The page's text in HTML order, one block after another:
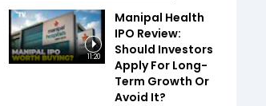
11:20
Manipal Health
IPO Review:
Should Investors
Apply For Long-
Term Growth Or
Avoid It?